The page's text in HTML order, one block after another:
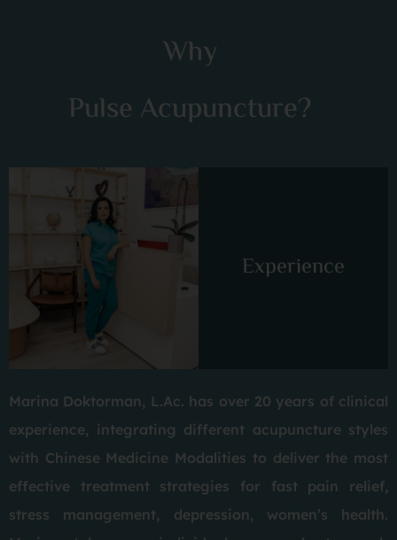
Why
Pulse Acupuncture?
Experience
Marina Doktorman, L.Ac. has over 20 years of clinical
experience, integrating different acupuncture styles
with Chinese Medicine Modalities to deliver the most
effective treatment strategies for fast pain relief,
stress management, depression, women’s health.